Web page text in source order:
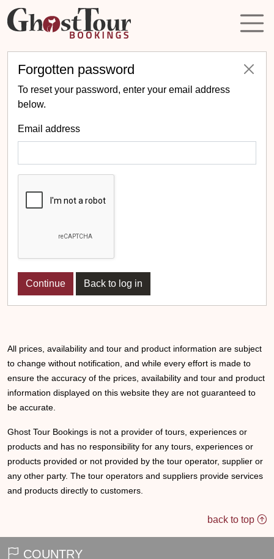
Forgotten password
To reset your password, enter your email address
below.
Email address
Back to log in
All prices, availability and tour and product information are subject
to change without notification, and while every effort is made to
ensure the accuracy of the prices, availability and tour and product
information displayed on this website they are not guaranteed to
be accurate.
Ghost Tour Bookings is not a provider of tours, experiences or
products and has no responsibility for any tours, experiences or
products provided or not provided by the tour operator, supplier or
any other party. The tour operators and suppliers provide services
and products directly to customers.
back to top
COUNTRY